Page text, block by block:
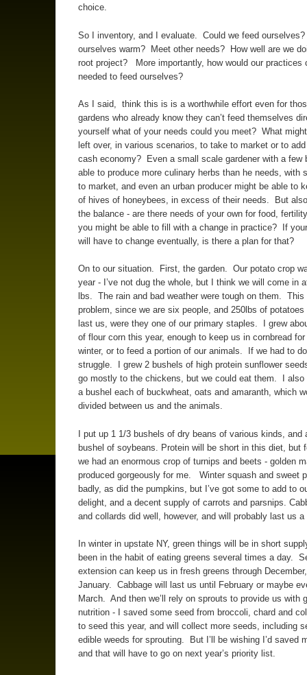
choice.
So I inventory, and I evaluate. Could we feed
ourselves warm? Meet other needs? How well are we
root project? More importantly, how would our practices
needed to feed ourselves?
As I said, think this is is a worthwhile effort even for
gardens who already know they can’t feed themselves
yourself what of your needs could you meet? What
left over, in various scenarios, to take to market or to
cash economy? Even a small scale gardener with a few
able to produce more culinary herbs than he needs, with
to market, and even an urban producer might be able to
of hives of honeybees, in excess of their needs. But
the balance - are there needs of your own for food,
you might be able to fill with a change in practice? If
will have to change eventually, is there a plan for that?
On to our situation. First, the garden. Our potato crop
year - I’ve not dug the whole, but I think we will come in
lbs. The rain and bad weather were tough on them. This
problem, since we are six people, and 250lbs of potatoes
last us, were they one of our primary staples. I grew
of flour corn this year, enough to keep us in cornbread
winter, or to feed a portion of our animals. If we had to do
struggle. I grew 2 bushels of high protein sunflower
go mostly to the chickens, but we could eat them. I also
a bushel each of buckwheat, oats and amaranth, which
divided between us and the animals.
I put up 1 1/3 bushels of dry beans of various kinds, and
bushel of soybeans. Protein will be short in this diet, but
we had an enormous crop of turnips and beets - golden
produced gorgeously for me. Winter squash and sweet
badly, as did the pumpkins, but I’ve got some to add to
delight, and a decent supply of carrots and parsnips.
and collards did well, however, and will probably last us a
In winter in upstate NY, green things will be in short
been in the habit of eating greens several times a day.
extension can keep us in fresh greens through
January. Cabbage will last us until February or maybe
March. And then we’ll rely on sprouts to provide us with
nutrition - I saved some seed from broccoli, chard and
to seed this year, and will collect more seeds, including
edible weeds for sprouting. But I’ll be wishing I’d saved
and that will have to go on next year’s priority list.